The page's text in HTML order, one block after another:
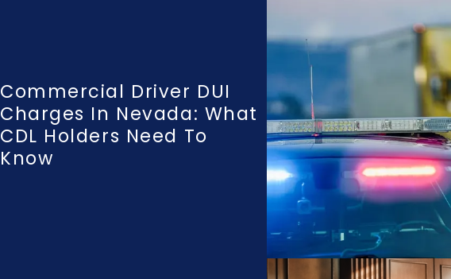
Commercial Driver DUI
Charges In Nevada: What
CDL Holders Need To
Know